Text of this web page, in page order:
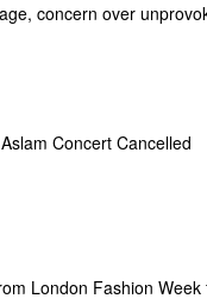
concern over
Concert Cancelled
London Fashion